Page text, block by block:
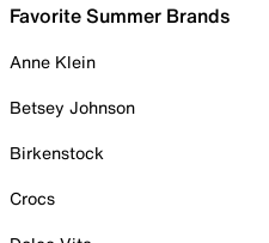
Favorite Summer Brands
Anne Klein
Betsey Johnson
Birkenstock
Crocs